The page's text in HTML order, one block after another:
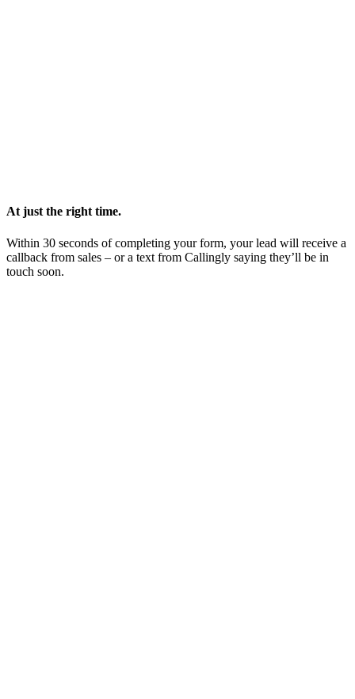
At just the right time.
Within 30 seconds of completing your form, your lead will receive a
callback from sales – or a text from Callingly saying they’ll be in
touch soon.